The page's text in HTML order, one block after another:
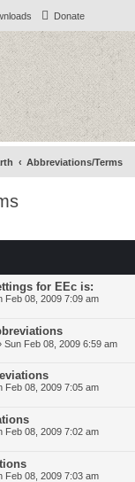
Donate
Abbreviations/Terms
for EEc is:
Feb 08, 2009 7:09 am
Sun Feb 08, 2009 6:59 am
Feb 08, 2009 7:05 am
Feb 08, 2009 7:02 am
Feb 08, 2009 7:03 am